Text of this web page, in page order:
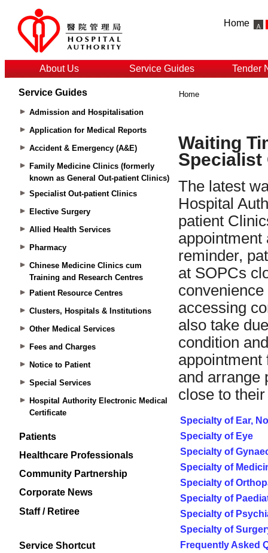
Home
About Us Service Guides Tender
Service Guides
Admission and Hospitalisation
Application for Medical Reports
Accident & Emergency (A&E)
Family Medicine Clinics (formerly
known as General Out-patient Clinics)
Specialist Out-patient Clinics
Elective Surgery
Allied Health Services
Pharmacy
Chinese Medicine Clinics cum
Training and Research Centres
Patient Resource Centres
Clusters, Hospitals & Institutions
Other Medical Services
Fees and Charges
Notice to Patient
Special Services
Hospital Authority Electronic Medical
Certificate
Patients
Healthcare Professionals
Community Partnership
Corporate News
Staff / Retiree
Service Shortcut
Home